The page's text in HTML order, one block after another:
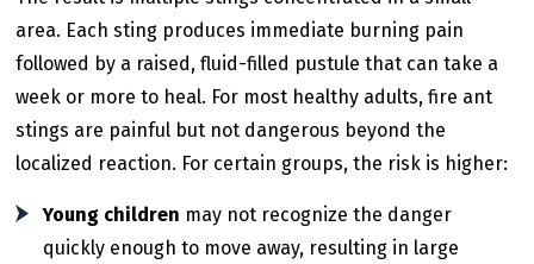
area. Each sting produces immediate burning pain
followed by a raised, fluid-filled pustule that can take a
week or more to heal. For most healthy adults, fire ant
stings are painful but not dangerous beyond the
localized reaction. For certain groups, the risk is higher:
Young children may not recognize the danger
quickly enough to move away, resulting in large